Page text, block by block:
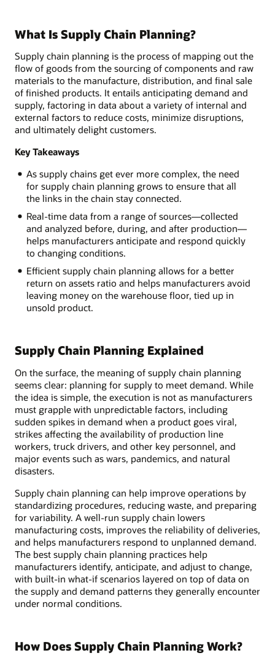
What Is Supply Chain Planning?
Supply chain planning is the process of mapping out the
flow of goods from the sourcing of components and raw
materials to the manufacture, distribution, and final sale
of finished products. It entails anticipating demand and
supply, factoring in data about a variety of internal and
external factors to reduce costs, minimize disruptions,
and ultimately delight customers.
Key Takeaways
As supply chains get ever more complex, the need
for supply chain planning grows to ensure that all
the links in the chain stay connected.
Real-time data from a range of sources—collected
and analyzed before, during, and after production—
helps manufacturers anticipate and respond quickly
to changing conditions.
Efficient supply chain planning allows for a better
return on assets ratio and helps manufacturers avoid
leaving money on the warehouse floor, tied up in
unsold product.
Supply Chain Planning Explained
On the surface, the meaning of supply chain planning
seems clear: planning for supply to meet demand. While
the idea is simple, the execution is not as manufacturers
must grapple with unpredictable factors, including
sudden spikes in demand when a product goes viral,
strikes affecting the availability of production line
workers, truck drivers, and other key personnel, and
major events such as wars, pandemics, and natural
disasters.
Supply chain planning can help improve operations by
standardizing procedures, reducing waste, and preparing
for variability. A well-run supply chain lowers
manufacturing costs, improves the reliability of deliveries,
and helps manufacturers respond to unplanned demand.
The best supply chain planning practices help
manufacturers identify, anticipate, and adjust to change,
with built-in what-if scenarios layered on top of data on
the supply and demand patterns they generally encounter
under normal conditions.
How Does Supply Chain Planning Work?